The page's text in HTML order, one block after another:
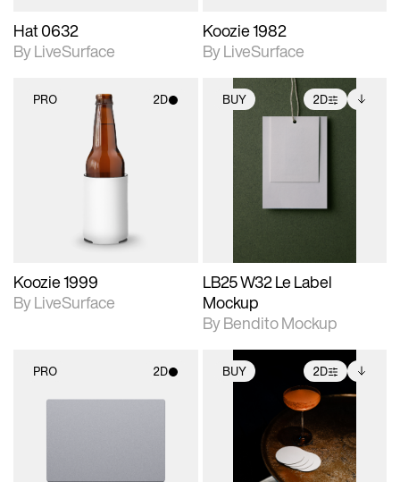
Hat 0632
By LiveSurface
Koozie 1982
By LiveSurface
PRO 2D
2D scene with
photographic details.
Includes support for
Koozie 1999
By LiveSurface
BUY 2D
photographic details.
extended scene
files when unlocked.
download files.
LB25 W32 Le Label
Mockup
By Bendito Mockup
PRO 2D BUY 2D
photographic details.
Includes support for
extended scene
adjustments.
Includes additional
files when unlocked.
View Surface Info to
download files.